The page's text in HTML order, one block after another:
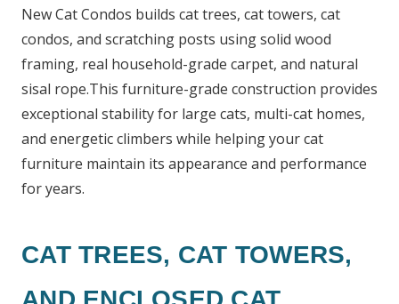
New Cat Condos builds cat trees, cat towers, cat
condos, and scratching posts using solid wood
framing, real household-grade carpet, and natural
sisal rope.This furniture-grade construction provides
exceptional stability for large cats, multi-cat homes,
and energetic climbers while helping your cat
furniture maintain its appearance and performance
for years.
CAT TREES, CAT TOWERS,